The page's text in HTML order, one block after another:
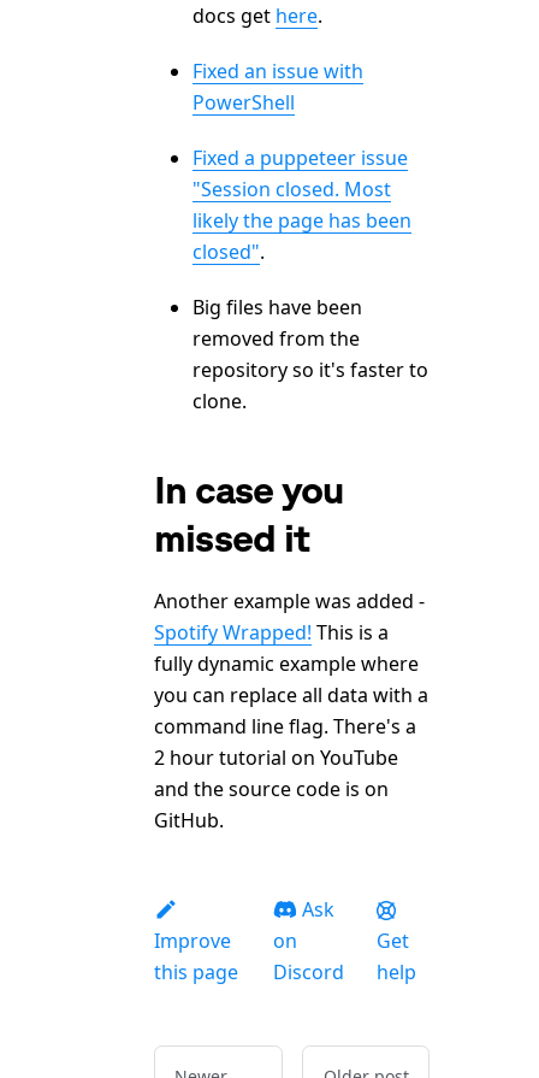
docs get here.
Fixed an issue with
PowerShell
Fixed a puppeteer issue
"Session closed. Most
likely the page has been
closed".
Big files have been
removed from the
repository so it's faster to
clone.
In case you
missed it
Another example was added -
Spotify Wrapped! This is a
fully dynamic example where
you can replace all data with a
command line flag. There's a
2 hour tutorial on YouTube
and the source code is on
GitHub.
Improve
this page
Ask
on
Discord
Get
help